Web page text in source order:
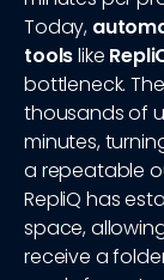
Today,
toolslike
bottleneck.
thousands of
minutes,
a repeatable
RepliQ has
space,
receive a